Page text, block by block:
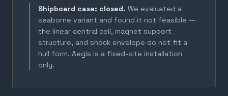
Shipboard case: closed. We evaluated a
seaborne variant and found it not feasible —
the linear central cell, magnet support
structure, and shock envelope do not fit a
hull form. Aegis is a fixed-site installation
only.